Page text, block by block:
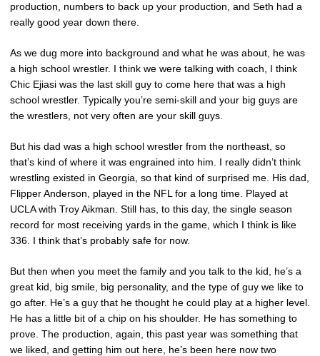
production, numbers to back up your production, and Seth had a
really good year down there.
As we dug more into background and what he was about, he was
a high school wrestler. I think we were talking with coach, I think
Chic Ejiasi was the last skill guy to come here that was a high
school wrestler. Typically you’re semi-skill and your big guys are
the wrestlers, not very often are your skill guys.
But his dad was a high school wrestler from the northeast, so
that’s kind of where it was engrained into him. I really didn’t think
wrestling existed in Georgia, so that kind of surprised me. His dad,
Flipper Anderson, played in the NFL for a long time. Played at
UCLA with Troy Aikman. Still has, to this day, the single season
record for most receiving yards in the game, which I think is like
336. I think that’s probably safe for now.
But then when you meet the family and you talk to the kid, he’s a
great kid, big smile, big personality, and the type of guy we like to
go after. He’s a guy that he thought he could play at a higher level.
He has a little bit of a chip on his shoulder. He has something to
prove. The production, again, this past year was something that
we liked, and getting him out here, he’s been here now two